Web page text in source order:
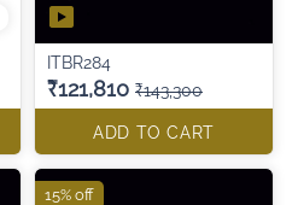
ITBR284
₹121,810 ₹143,300
ADD TO CART
15% off